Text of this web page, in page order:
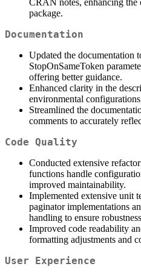
CRAN notes, enhancing
package.
Documentation
Updated the documentation
StopOnSameToken
offering better guidance.
Enhanced clarity in the
environmental
Streamlined the
comments to accurately
Code Quality
Conducted extensive
functions handle
improved maintainability.
Implemented extensive unit
paginator implementations
handling to ensure
Improved code readability
formatting adjustments and
User Experience